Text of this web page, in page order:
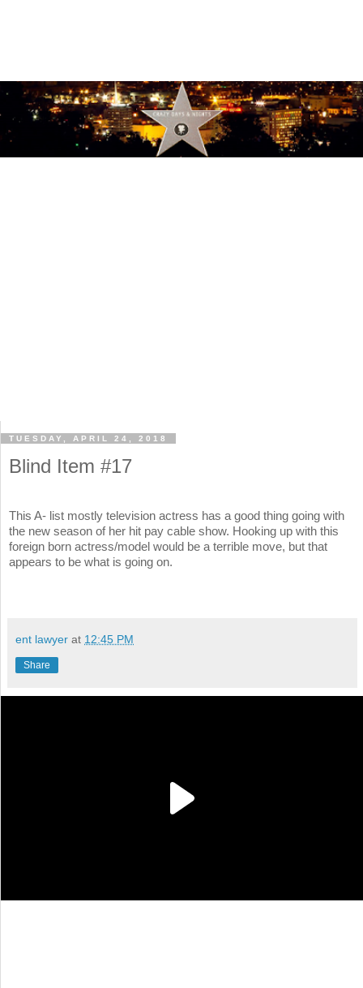
TUESDAY, APRIL 24, 2018
Blind Item #17
This A- list mostly television actress has a good thing going with
the new season of her hit pay cable show. Hooking up with this
foreign born actress/model would be a terrible move, but that
appears to be what is going on.
ent lawyer at 12:45 PM
Share